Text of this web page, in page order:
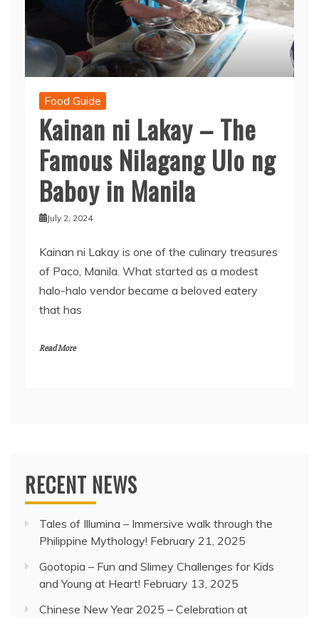
Food Guide
Kainan ni Lakay – The
Famous Nilagang Ulo ng
Baboy in Manila
July 2, 2024
Kainan ni Lakay is one of the culinary treasures
of Paco, Manila. What started as a modest
halo-halo vendor became a beloved eatery
that has
Read More
RECENT NEWS
Tales of Illumina – Immersive walk through the
Philippine Mythology! February 21, 2025
Gootopia – Fun and Slimey Challenges for Kids
and Young at Heart! February 13, 2025
Chinese New Year 2025 – Celebration at